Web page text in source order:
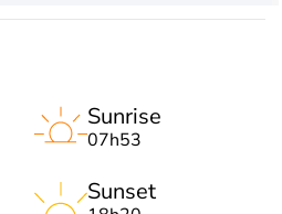
Sunrise
07h53
Sunset